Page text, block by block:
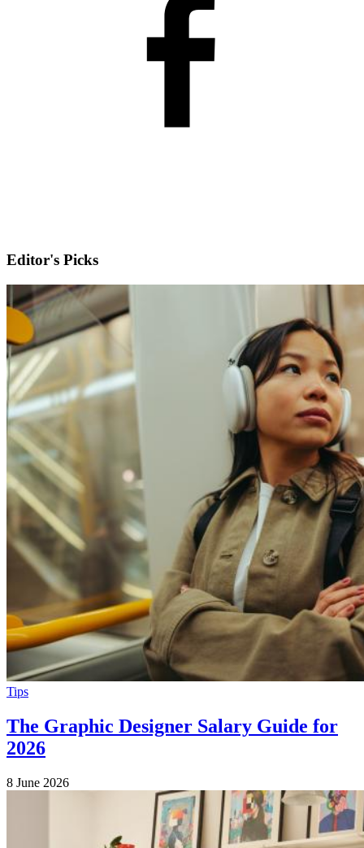
Editor's Picks
Tips
The Graphic Designer Salary Guide for
2026
8 June 2026